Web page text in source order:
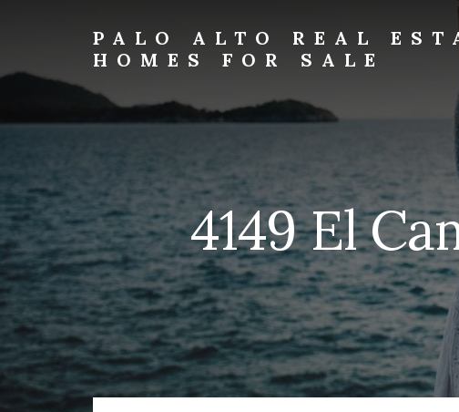
sidebar
PALO ALTO REAL
HOMES FOR SALE
alto-
real-
homes-
for-
sale.com
4149 El